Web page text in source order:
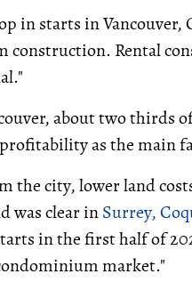
in starts in Vancouver,
Rental
about two
as the main
the city, lower land
was clear inSurrey,
in the first half of
market."